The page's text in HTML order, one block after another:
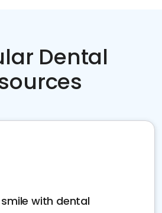
Dental
with dental